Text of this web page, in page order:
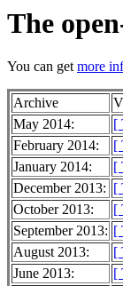
The
You can getmore
Archive
May 2014:
[
February 2014:
[
January 2014:
[
December 2013: [
October 2013:
[
September 2013: [
August 2013:
[
June 2013:
[